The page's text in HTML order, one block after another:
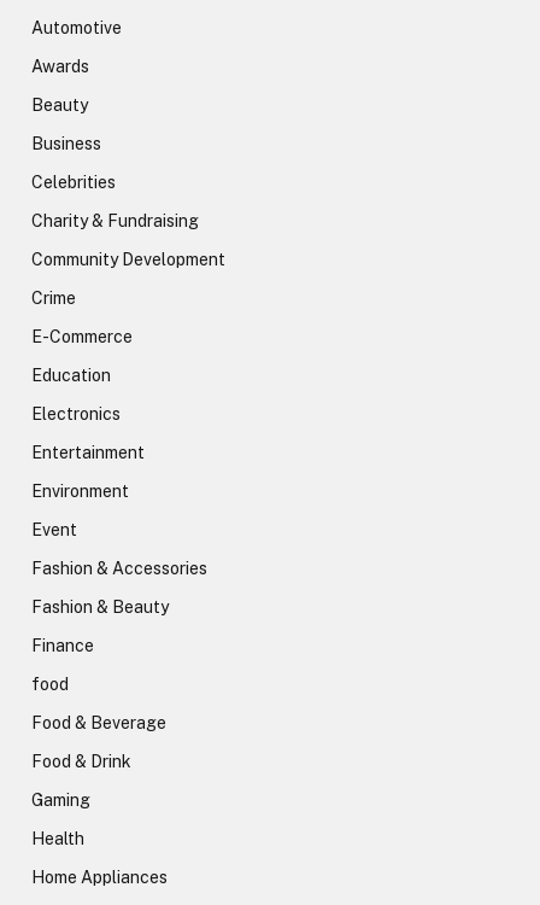
Automotive
Awards
Beauty
Business
Celebrities
Charity & Fundraising
Community Development
Crime
E-Commerce
Education
Electronics
Entertainment
Environment
Event
Fashion & Accessories
Fashion & Beauty
Finance
food
Food & Beverage
Food & Drink
Gaming
Health
Home Appliances